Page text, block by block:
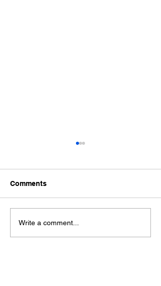
How to Make AI
Voiceovers for Your
Comments
Write a comment...